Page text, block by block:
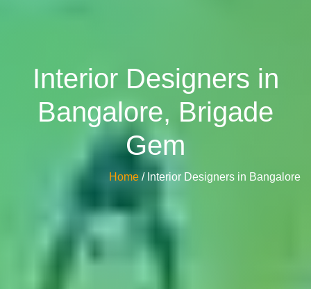
Interior Designers in
Bangalore, Brigade
Gem
Home / Interior Designers in Bangalore